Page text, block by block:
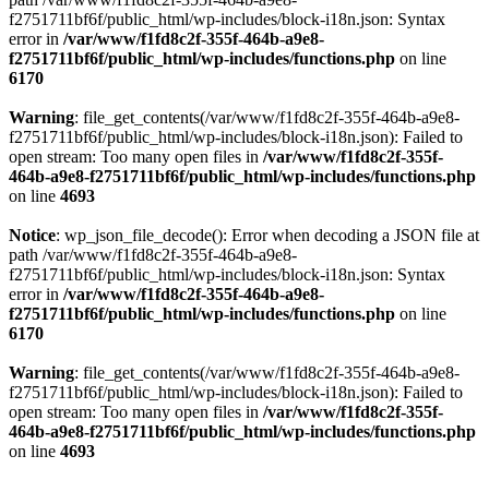
f2751711bf6f/public_html/wp-includes/block-i18n.json: Syntax
error in /var/www/f1fd8c2f-355f-464b-a9e8-
f2751711bf6f/public_html/wp-includes/functions.php on line
6170
Warning: file_get_contents(/var/www/f1fd8c2f-355f-464b-a9e8-
f2751711bf6f/public_html/wp-includes/block-i18n.json): Failed to
open stream: Too many open files in /var/www/f1fd8c2f-355f-
464b-a9e8-f2751711bf6f/public_html/wp-includes/functions.php
on line 4693
Notice: wp_json_file_decode(): Error when decoding a JSON file at
path /var/www/f1fd8c2f-355f-464b-a9e8-
f2751711bf6f/public_html/wp-includes/block-i18n.json: Syntax
error in /var/www/f1fd8c2f-355f-464b-a9e8-
f2751711bf6f/public_html/wp-includes/functions.php on line
6170
Warning: file_get_contents(/var/www/f1fd8c2f-355f-464b-a9e8-
f2751711bf6f/public_html/wp-includes/block-i18n.json): Failed to
open stream: Too many open files in /var/www/f1fd8c2f-355f-
464b-a9e8-f2751711bf6f/public_html/wp-includes/functions.php
on line 4693